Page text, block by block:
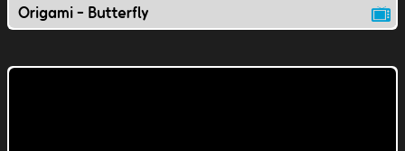
Origami - Butterfly